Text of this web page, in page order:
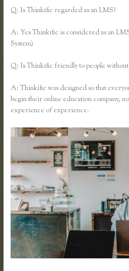
Q: Is Thinkific regarded as an LMS?
A: Yes Thinkific is considered as an
System)
Q: Is Thinkific friendly to people
A: Thinkific was designed so that
begin their online education company,
experience of experience.